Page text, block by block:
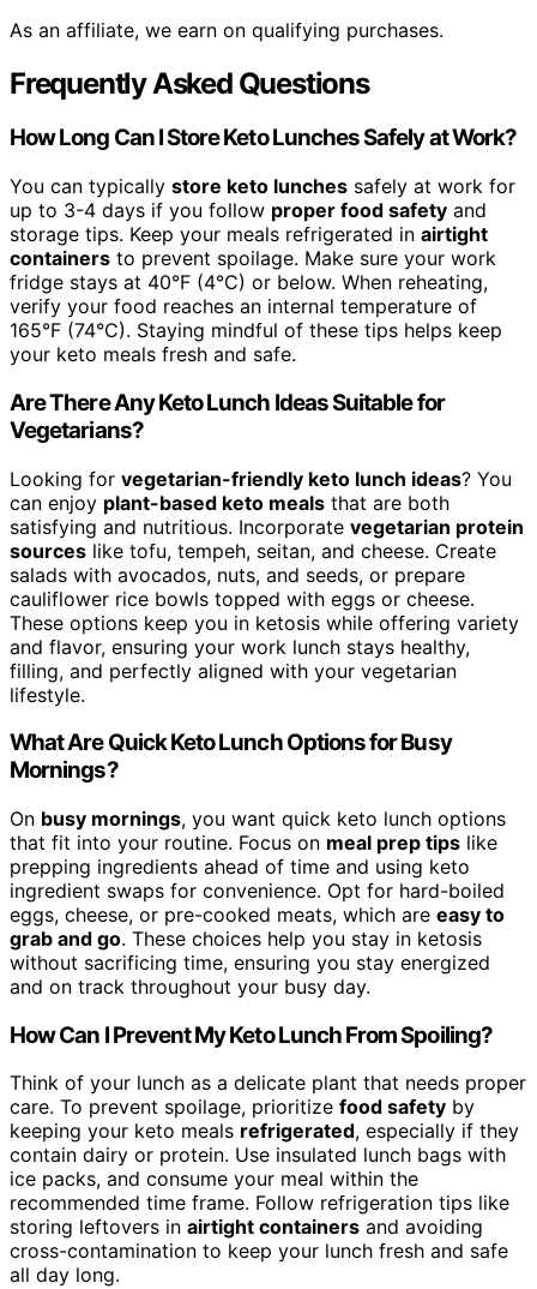
As an affiliate, we earn on qualifying purchases.
Frequently Asked Questions
How Long Can I Store Keto Lunches Safely at Work?
You can typically store keto lunches safely at work for
up to 3-4 days if you follow proper food safety and
storage tips. Keep your meals refrigerated in airtight
containers to prevent spoilage. Make sure your work
fridge stays at 40°F (4°C) or below. When reheating,
verify your food reaches an internal temperature of
165°F (74°C). Staying mindful of these tips helps keep
your keto meals fresh and safe.
Are There Any Keto Lunch Ideas Suitable for
Vegetarians?
Looking for vegetarian-friendly keto lunch ideas? You
can enjoy plant-based keto meals that are both
satisfying and nutritious. Incorporate vegetarian protein
sources like tofu, tempeh, seitan, and cheese. Create
salads with avocados, nuts, and seeds, or prepare
cauliflower rice bowls topped with eggs or cheese.
These options keep you in ketosis while offering variety
and flavor, ensuring your work lunch stays healthy,
filling, and perfectly aligned with your vegetarian
lifestyle.
What Are Quick Keto Lunch Options for Busy
Mornings?
On busy mornings, you want quick keto lunch options
that fit into your routine. Focus on meal prep tips like
prepping ingredients ahead of time and using keto
ingredient swaps for convenience. Opt for hard-boiled
eggs, cheese, or pre-cooked meats, which are easy to
grab and go. These choices help you stay in ketosis
without sacrificing time, ensuring you stay energized
and on track throughout your busy day.
How Can I Prevent My Keto Lunch From Spoiling?
Think of your lunch as a delicate plant that needs proper
care. To prevent spoilage, prioritize food safety by
keeping your keto meals refrigerated, especially if they
contain dairy or protein. Use insulated lunch bags with
ice packs, and consume your meal within the
recommended time frame. Follow refrigeration tips like
storing leftovers in airtight containers and avoiding
cross-contamination to keep your lunch fresh and safe
all day long.